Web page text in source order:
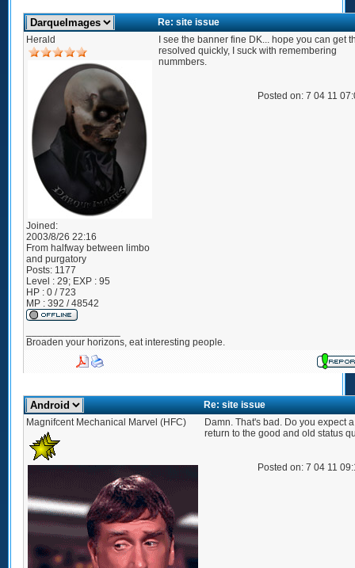
Re: site issue
Herald
Joined:
2003/8/26 22:16
From halfway between limbo
and purgatory
Posts: 1177
Level : 29; EXP : 95
HP : 0 / 723
MP : 392 / 48542
I see the banner fine DK... hope you can get
resolved quickly, I suck with remembering
nummbers.
Posted on: 7 04 11
Broaden your horizons, eat interesting people.
Re: site issue
Magnifcent Mechanical Marvel (HFC)
Damn. That's bad. Do you expect
return to the good and old status
Posted on: 7 04 11